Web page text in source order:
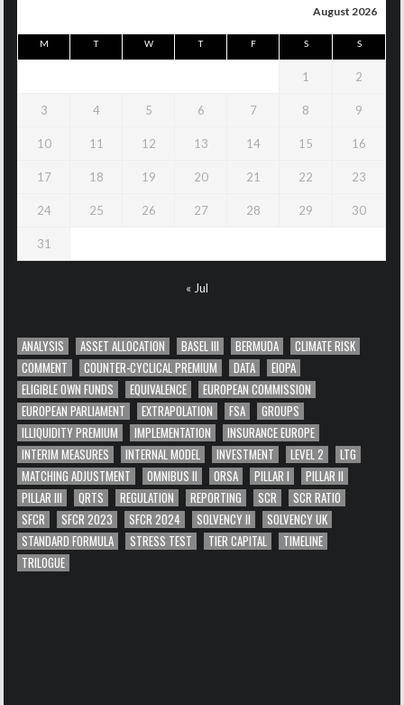
August 2026
M T W T F S S
1 2
3 4 5 6 7 8 9
10 11 12 13 14 15 16
17 18 19 20 21 22 23
24 25 26 27 28 29 30
31
« Jul
ANALYSIS ASSET ALLOCATION BASEL III BERMUDA
CLIMATE RISK
COMMENT
COUNTER-CYCLICAL PREMIUM DATA
EIOPA
ELIGIBLE OWN FUNDS
EQUIVALENCE
EUROPEAN COMMISSION
EUROPEAN PARLIAMENT
EXTRAPOLATION FSA
GROUPS
ILLIQUIDITY PREMIUM
IMPLEMENTATION
INSURANCE EUROPE
INTERIM MEASURES
INTERNAL MODEL INVESTMENT LEVEL 2
LTG
MATCHING ADJUSTMENT
OMNIBUS II ORSA PILLAR I
PILLAR II
PILLAR III
QRTS REGULATION REPORTING SCR
SCR RATIO
SFCR
SFCR 2023 SFCR 2024 SOLVENCY II
SOLVENCY UK
STANDARD FORMULA
STRESS TEST TIER CAPITAL
TIMELINE
TRILOGUE